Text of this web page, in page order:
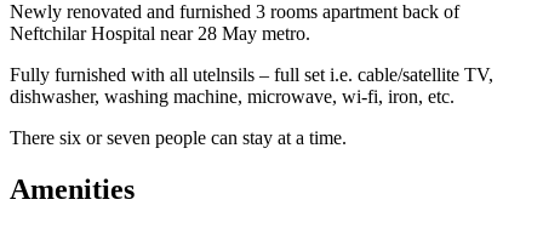
Newly renovated and furnished 3 rooms apartment back of
Neftchilar Hospital near 28 May metro.
Fully furnished with all utelnsils – full set i.e. cable/satellite TV,
dishwasher, washing machine, microwave, wi-fi, iron, etc.
There six or seven people can stay at a time.
Amenities